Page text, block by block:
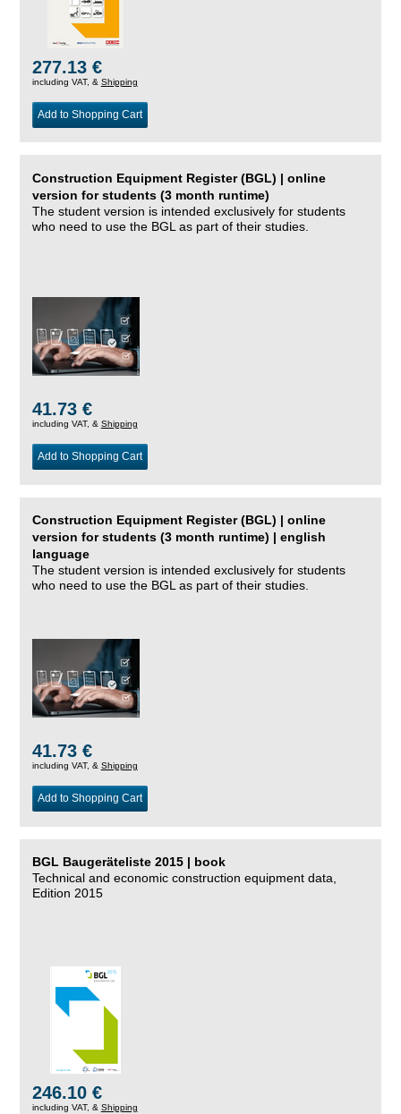
277.13 €
including VAT, & Shipping
Add to Shopping Cart
Construction Equipment Register (BGL) | online
version for students (3 month runtime)
The student version is intended exclusively for students
who need to use the BGL as part of their studies.
41.73 €
including VAT, & Shipping
Add to Shopping Cart
Construction Equipment Register (BGL) | online
version for students (3 month runtime) | english
language
The student version is intended exclusively for students
who need to use the BGL as part of their studies.
41.73 €
including VAT, & Shipping
Add to Shopping Cart
BGL Baugeräteliste 2015 | book
Technical and economic construction equipment data,
Edition 2015
246.10 €
including VAT, & Shipping